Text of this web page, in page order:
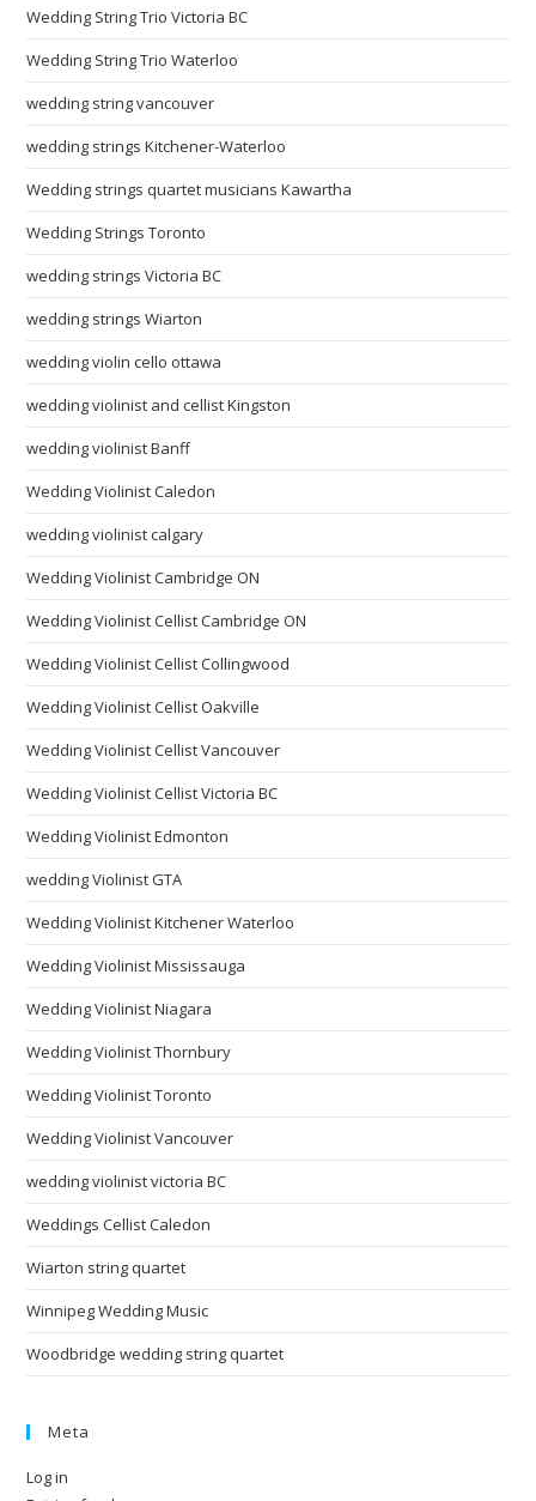
Wedding String Trio Victoria BC
Wedding String Trio Waterloo
wedding string vancouver
wedding strings Kitchener-Waterloo
Wedding strings quartet musicians Kawartha
Wedding Strings Toronto
wedding strings Victoria BC
wedding strings Wiarton
wedding violin cello ottawa
wedding violinist and cellist Kingston
wedding violinist Banff
Wedding Violinist Caledon
wedding violinist calgary
Wedding Violinist Cambridge ON
Wedding Violinist Cellist Cambridge ON
Wedding Violinist Cellist Collingwood
Wedding Violinist Cellist Oakville
Wedding Violinist Cellist Vancouver
Wedding Violinist Cellist Victoria BC
Wedding Violinist Edmonton
wedding Violinist GTA
Wedding Violinist Kitchener Waterloo
Wedding Violinist Mississauga
Wedding Violinist Niagara
Wedding Violinist Thornbury
Wedding Violinist Toronto
Wedding Violinist Vancouver
wedding violinist victoria BC
Weddings Cellist Caledon
Wiarton string quartet
Winnipeg Wedding Music
Woodbridge wedding string quartet
Meta
Log in